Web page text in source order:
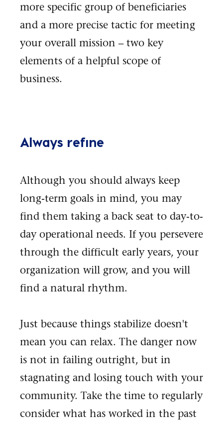
more specific group of beneficiaries
and a more precise tactic for meeting
your overall mission – two key
elements of a helpful scope of
business.
Always refine
Although you should always keep
long-term goals in mind, you may
find them taking a back seat to day-to-
day operational needs. If you persevere
through the difficult early years, your
organization will grow, and you will
find a natural rhythm.
Just because things stabilize doesn't
mean you can relax. The danger now
is not in failing outright, but in
stagnating and losing touch with your
community. Take the time to regularly
consider what has worked in the past